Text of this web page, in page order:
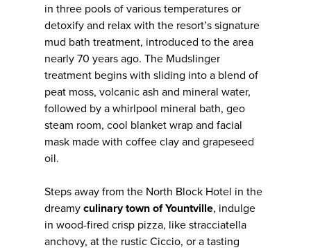
in three pools of various temperatures or
detoxify and relax with the resort’s signature
mud bath treatment, introduced to the area
nearly 70 years ago. The Mudslinger
treatment begins with sliding into a blend of
peat moss, volcanic ash and mineral water,
followed by a whirlpool mineral bath, geo
steam room, cool blanket wrap and facial
mask made with coffee clay and grapeseed
oil.
Steps away from the North Block Hotel in the
dreamy culinary town of Yountville, indulge
in wood-fired crisp pizza, like stracciatella
anchovy, at the rustic Ciccio, or a tasting